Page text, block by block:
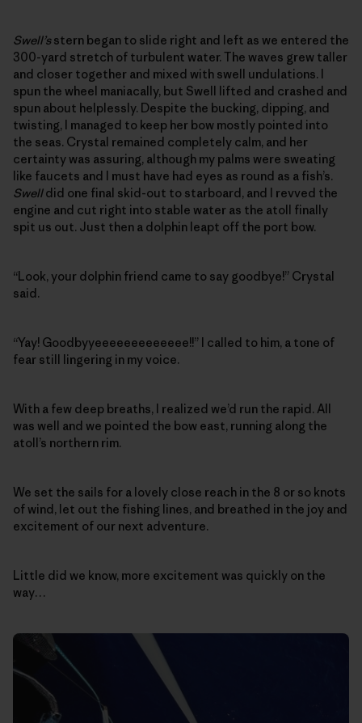
Swell’sstern began to slide right and left as we entered the
300-yard stretch of turbulent water. The waves grew taller
and closer together and mixed with swell undulations. I
spun the wheel maniacally, but Swell lifted and crashed and
spun about helplessly. Despite the bucking, dipping, and
twisting, I managed to keep her bow mostly pointed into
the seas. Crystal remained completely calm, and her
certainty was assuring, although my palms were sweating
like faucets and I must have had eyes as round as a fish’s.
Swelldid one final skid-out to starboard, and I revved the
engine and cut right into stable water as the atoll finally
spit us out. Just then a dolphin leapt off the port bow.
“Look, your dolphin friend came to say goodbye!” Crystal
said.
“Yay! Goodbyyeeeeeeeeeeeee!!” I called to him, a tone of
fear still lingering in my voice.
With a few deep breaths, I realized we’d run the rapid. All
was well and we pointed the bow east, running along the
atoll’s northern rim.
We set the sails for a lovely close reach in the 8 or so knots
of wind, let out the fishing lines, and breathed in the joy and
excitement of our next adventure.
Little did we know, more excitement was quickly on the
way…